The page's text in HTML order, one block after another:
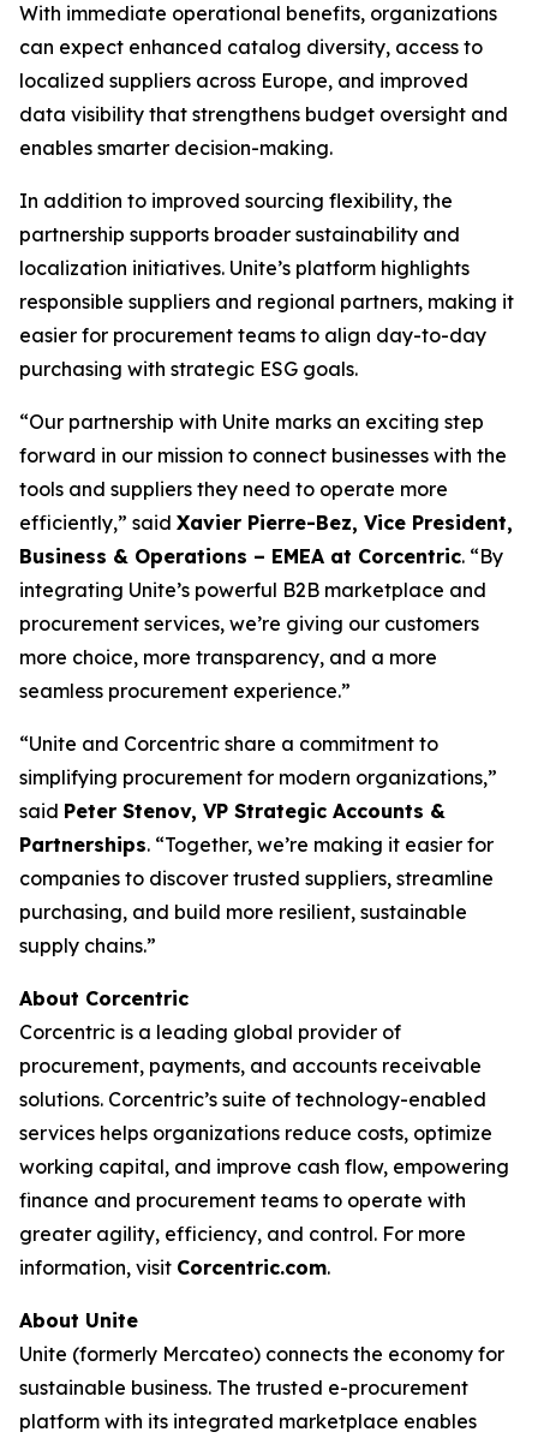
With immediate operational benefits, organizations
can expect enhanced catalog diversity, access to
localized suppliers across Europe, and improved
data visibility that strengthens budget oversight and
enables smarter decision-making.
In addition to improved sourcing flexibility, the
partnership supports broader sustainability and
localization initiatives. Unite’s platform highlights
responsible suppliers and regional partners, making it
easier for procurement teams to align day-to-day
purchasing with strategic ESG goals.
“Our partnership with Unite marks an exciting step
forward in our mission to connect businesses with the
tools and suppliers they need to operate more
efficiently,” said Xavier Pierre-Bez, Vice President,
Business & Operations – EMEA at Corcentric. “By
integrating Unite’s powerful B2B marketplace and
procurement services, we’re giving our customers
more choice, more transparency, and a more
seamless procurement experience.”
“Unite and Corcentric share a commitment to
simplifying procurement for modern organizations,”
said Peter Stenov, VP Strategic Accounts &
Partnerships. “Together, we’re making it easier for
companies to discover trusted suppliers, streamline
purchasing, and build more resilient, sustainable
supply chains.”
About Corcentric
Corcentric is a leading global provider of
procurement, payments, and accounts receivable
solutions. Corcentric’s suite of technology-enabled
services helps organizations reduce costs, optimize
working capital, and improve cash flow, empowering
finance and procurement teams to operate with
greater agility, efficiency, and control. For more
information, visit Corcentric.com.
About Unite
Unite (formerly Mercateo) connects the economy for
sustainable business. The trusted e-procurement
platform with its integrated marketplace enables